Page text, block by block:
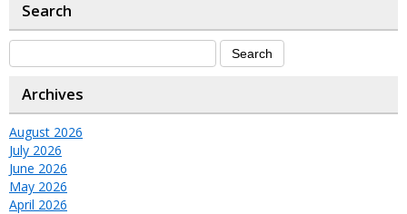
Search
Archives
August 2026
July 2026
June 2026
May 2026
April 2026